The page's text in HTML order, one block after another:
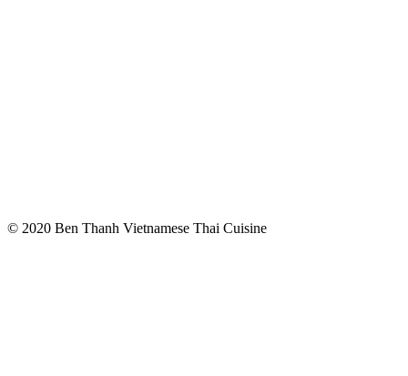
© 2020 Ben Thanh Vietnamese Thai Cuisine